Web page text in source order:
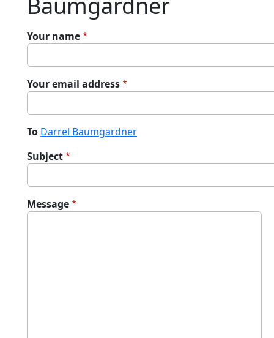
Your name
Your email address
To Darrel Baumgardner
Subject
Message